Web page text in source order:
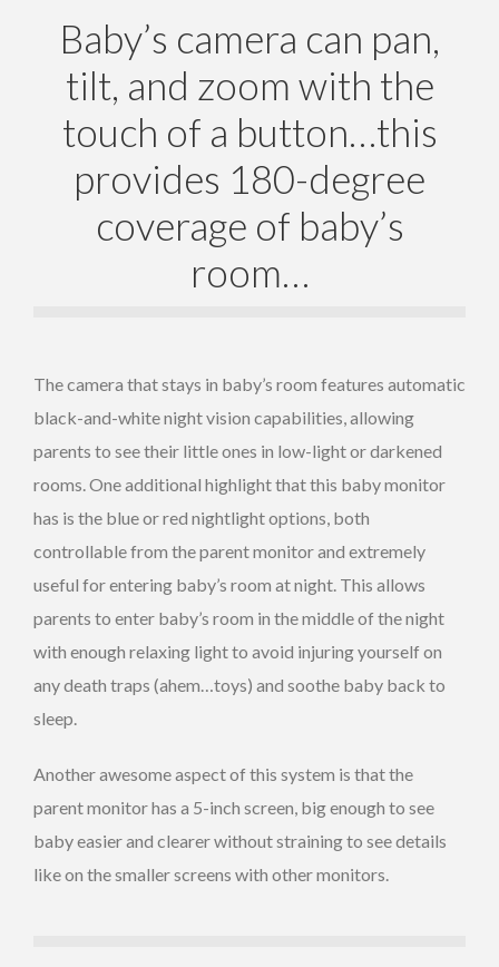
Baby’s camera can pan,
tilt, and zoom with the
touch of a button…this
provides 180-degree
coverage of baby’s
room…
The camera that stays in baby’s room features automatic
black-and-white night vision capabilities, allowing
parents to see their little ones in low-light or darkened
rooms. One additional highlight that this baby monitor
has is the blue or red nightlight options, both
controllable from the parent monitor and extremely
useful for entering baby’s room at night. This allows
parents to enter baby’s room in the middle of the night
with enough relaxing light to avoid injuring yourself on
any death traps (ahem…toys) and soothe baby back to
sleep.
Another awesome aspect of this system is that the
parent monitor has a 5-inch screen, big enough to see
baby easier and clearer without straining to see details
like on the smaller screens with other monitors.